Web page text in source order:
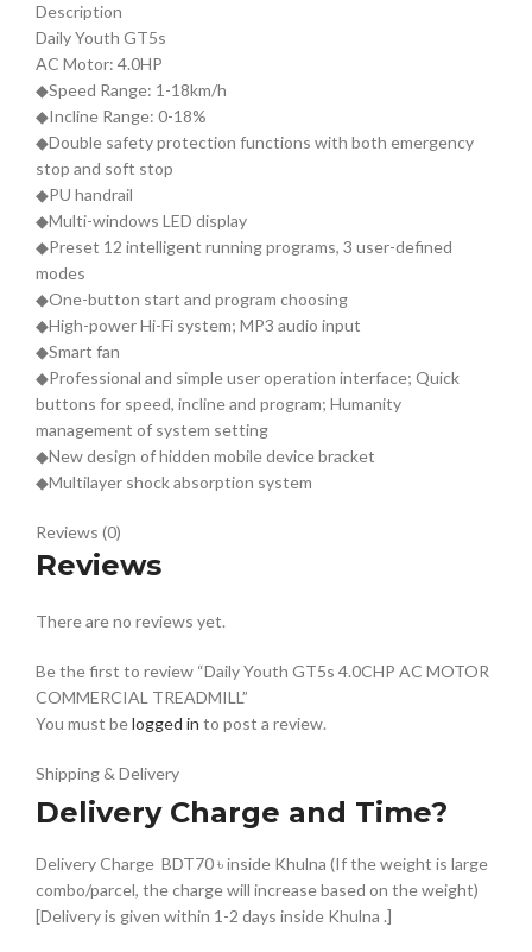
Description
Daily Youth GT5s
AC Motor: 4.0HP
◆Speed Range: 1-18km/h
◆Incline Range: 0-18%
◆Double safety protection functions with both emergency
stop and soft stop
◆PU handrail
◆Multi-windows LED display
◆Preset 12 intelligent running programs, 3 user-defined
modes
◆One-button start and program choosing
◆High-power Hi-Fi system; MP3 audio input
◆Smart fan
◆Professional and simple user operation interface; Quick
buttons for speed, incline and program; Humanity
management of system setting
◆New design of hidden mobile device bracket
◆Multilayer shock absorption system
Reviews (0)
Reviews
There are no reviews yet.
Be the first to review “Daily Youth GT5s 4.0CHP AC MOTOR
COMMERCIAL TREADMILL”
You must belogged in to post a review.
Shipping & Delivery
Delivery Charge and Time?
Delivery Charge BDT70 ৳ inside Khulna (If the weight is large
combo/parcel, the charge will increase based on the weight)
[Delivery is given within 1-2 days inside Khulna .]